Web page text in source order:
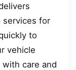
services for
to
vehicle
care and